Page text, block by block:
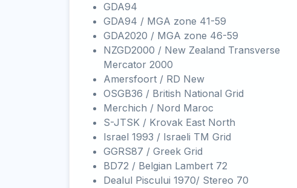
GDA94
GDA94 / MGA zone 41-59
GDA2020 / MGA zone 46-59
NZGD2000 / New Zealand Transverse
Mercator 2000
Amersfoort / RD New
OSGB36 / British National Grid
Merchich / Nord Maroc
S-JTSK / Krovak East North
Israel 1993 / Israeli TM Grid
GGRS87 / Greek Grid
BD72 / Belgian Lambert 72
Dealul Piscului 1970/ Stereo 70